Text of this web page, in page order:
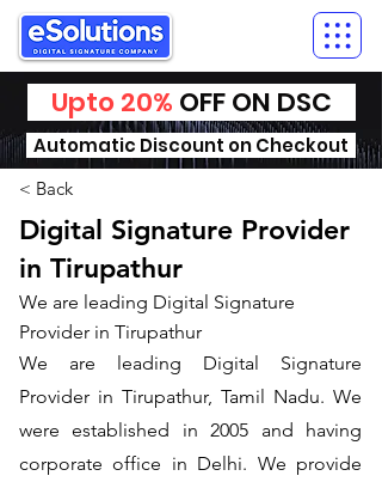
Upto 20% OFF ON DSC
Automatic Discount on Checkout
< Back
Digital Signature Provider
in Tirupathur
We are leading Digital Signature
Provider in Tirupathur
We are leading Digital Signature
Provider in Tirupathur, Tamil Nadu. We
were established in 2005 and having
corporate office in Delhi. We provide